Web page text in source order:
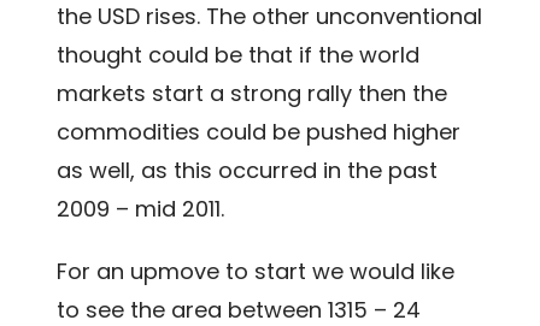
the USD rises. The other unconventional
thought could be that if the world
markets start a strong rally then the
commodities could be pushed higher
as well, as this occurred in the past
2009 – mid 2011.
For an upmove to start we would like
to see the area between 1315 – 24